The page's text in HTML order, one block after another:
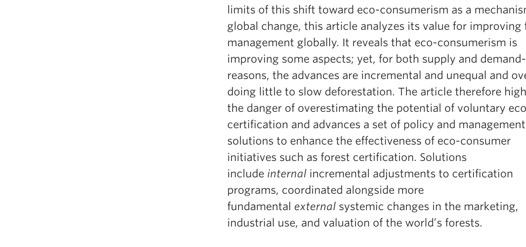
limits of this shift toward eco-consumerism as a
global change, this article analyzes its value for improving
management globally. It reveals that eco-consumerism is
improving some aspects; yet, for both supply and
reasons, the advances are incremental and unequal and
doing little to slow deforestation. The article therefore
the danger of overestimating the potential of voluntary
certification and advances a set of policy and management
solutions to enhance the effectiveness of eco-consumer
initiatives such as forest certification. Solutions
include internal incremental adjustments to certification
programs, coordinated alongside more
fundamental external systemic changes in the marketing,
industrial use, and valuation of the world’s forests.